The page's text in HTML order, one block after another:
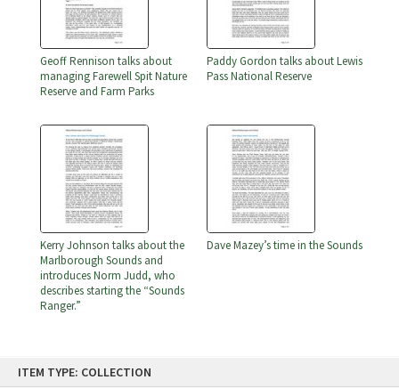
ITEM TYPE: COLLECTION
Geoff Rennison talks about
managing Farewell Spit Nature
Reserve and Farm Parks
Paddy Gordon talks about Lewis
Pass National Reserve
Kerry Johnson talks about the
Marlborough Sounds and
introduces Norm Judd, who
describes starting the “Sounds
Ranger.”
Dave Mazey’s time in the Sounds